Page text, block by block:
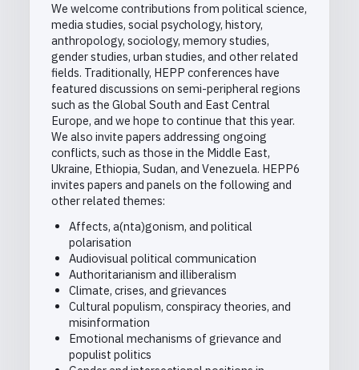
We welcome contributions from political science,
media studies, social psychology, history,
anthropology, sociology, memory studies,
gender studies, urban studies, and other related
fields. Traditionally, HEPP conferences have
featured discussions on semi-peripheral regions
such as the Global South and East Central
Europe, and we hope to continue that this year.
We also invite papers addressing ongoing
conflicts, such as those in the Middle East,
Ukraine, Ethiopia, Sudan, and Venezuela. HEPP6
invites papers and panels on the following and
other related themes:
Affects, a(nta)gonism, and political
polarisation
Audiovisual political communication
Authoritarianism and illiberalism
Climate, crises, and grievances
Cultural populism, conspiracy theories, and
misinformation
Emotional mechanisms of grievance and
populist politics